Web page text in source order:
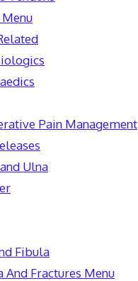
Pain Management
Ulna
Fibula
And Fractures Menu